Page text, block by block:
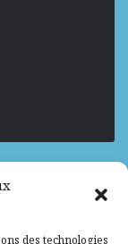
des technologies